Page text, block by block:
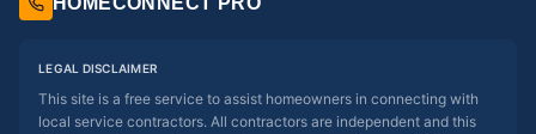
LEGAL DISCLAIMER
This site is a free service to assist homeowners in connecting with
local service contractors. All contractors are independent and this